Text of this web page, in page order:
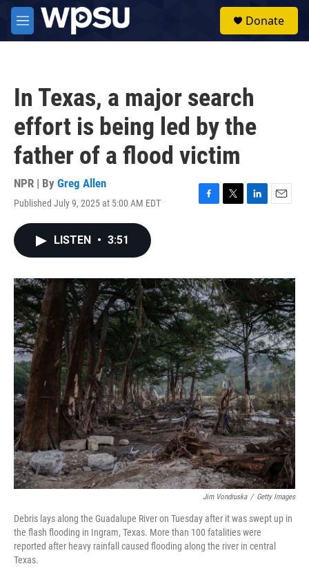
Skip to main content
M
e
Donate
In Texas, a major search
effort is being led by the
father of a flood victim
NPR | By Greg Allen
Published July 9, 2025 at 5:00 AM EDT
F
o
k
T
r
L
I
E
LISTEN • 3:51
Jim Vondruska / Getty Images
Debris lays along the Guadalupe River on Tuesday after it was swept up in
the flash flooding in Ingram, Texas. More than 100 fatalities were
reported after heavy rainfall caused flooding along the river in central
Texas.